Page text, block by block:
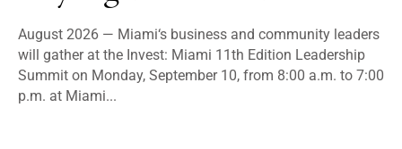
August 2026 — Miami‘s business and community leaders
will gather at the Invest: Miami 11th Edition Leadership
Summit on Monday, September 10, from 8:00 a.m. to 7:00
p.m. at Miami...